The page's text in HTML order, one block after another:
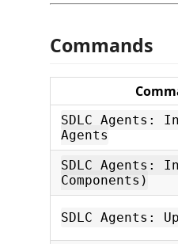
Commands
SDLC Agents:
Agents
SDLC Agents:
Components)
SDLC Agents: